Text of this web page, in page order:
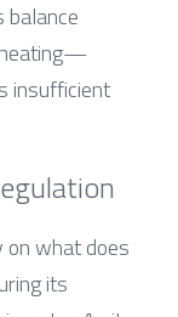
balance
insufficient
on what does
its